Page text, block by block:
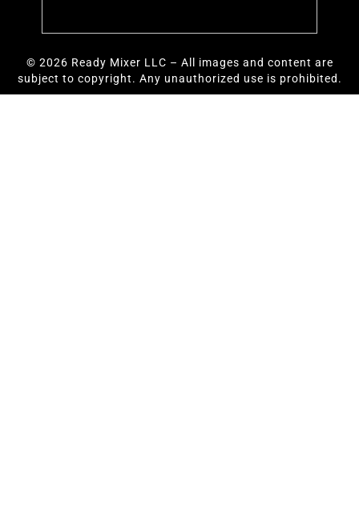
© 2026 Ready Mixer LLC – All images and content are
subject to copyright. Any unauthorized use is prohibited.